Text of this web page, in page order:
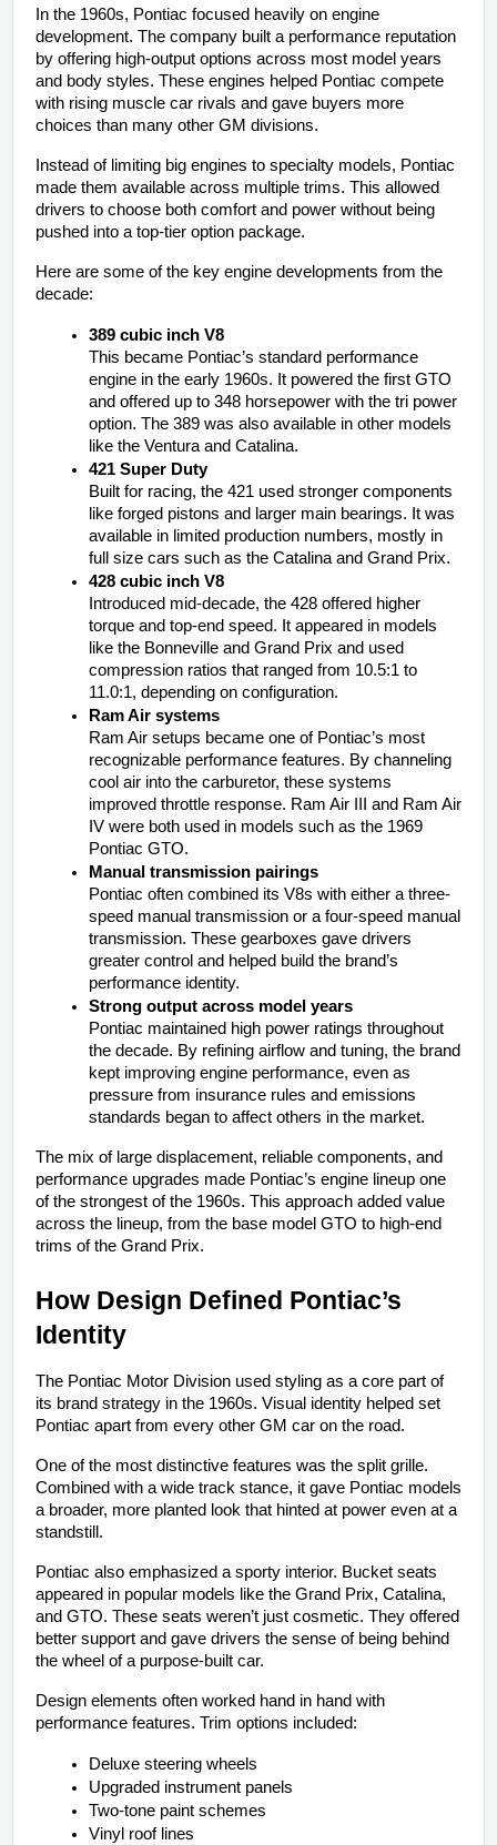
In the 1960s, Pontiac focused heavily on engine
development. The company built a performance reputation
by offering high-output options across most model years
and body styles. These engines helped Pontiac compete
with rising muscle car rivals and gave buyers more
choices than many other GM divisions.
Instead of limiting big engines to specialty models, Pontiac
made them available across multiple trims. This allowed
drivers to choose both comfort and power without being
pushed into a top-tier option package.
Here are some of the key engine developments from the
decade:
389 cubic inch V8
This became Pontiac’s standard performance
engine in the early 1960s. It powered the first GTO
and offered up to 348 horsepower with the tri power
option. The 389 was also available in other models
like the Ventura and Catalina.
421 Super Duty
Built for racing, the 421 used stronger components
like forged pistons and larger main bearings. It was
available in limited production numbers, mostly in
full size cars such as the Catalina and Grand Prix.
428 cubic inch V8
Introduced mid-decade, the 428 offered higher
torque and top-end speed. It appeared in models
like the Bonneville and Grand Prix and used
compression ratios that ranged from 10.5:1 to
11.0:1, depending on configuration.
Ram Air systems
Ram Air setups became one of Pontiac’s most
recognizable performance features. By channeling
cool air into the carburetor, these systems
improved throttle response. Ram Air III and Ram Air
IV were both used in models such as the 1969
Pontiac GTO.
Manual transmission pairings
Pontiac often combined its V8s with either a three-
speed manual transmission or a four-speed manual
transmission. These gearboxes gave drivers
greater control and helped build the brand’s
performance identity.
Strong output across model years
Pontiac maintained high power ratings throughout
the decade. By refining airflow and tuning, the brand
kept improving engine performance, even as
pressure from insurance rules and emissions
standards began to affect others in the market.
The mix of large displacement, reliable components, and
performance upgrades made Pontiac’s engine lineup one
of the strongest of the 1960s. This approach added value
across the lineup, from the base model GTO to high-end
trims of the Grand Prix.
How Design Defined Pontiac’s
Identity
The Pontiac Motor Division used styling as a core part of
its brand strategy in the 1960s. Visual identity helped set
Pontiac apart from every other GM car on the road.
One of the most distinctive features was the split grille.
Combined with a wide track stance, it gave Pontiac models
a broader, more planted look that hinted at power even at a
standstill.
Pontiac also emphasized a sporty interior. Bucket seats
appeared in popular models like the Grand Prix, Catalina,
and GTO. These seats weren’t just cosmetic. They offered
better support and gave drivers the sense of being behind
the wheel of a purpose-built car.
Design elements often worked hand in hand with
performance features. Trim options included:
Deluxe steering wheels
Upgraded instrument panels
Two-tone paint schemes
Vinyl roof lines